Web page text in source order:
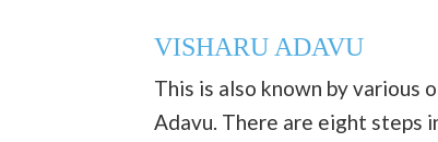
VISHARU ADAVU
This is also known by various
Adavu. There are eight steps